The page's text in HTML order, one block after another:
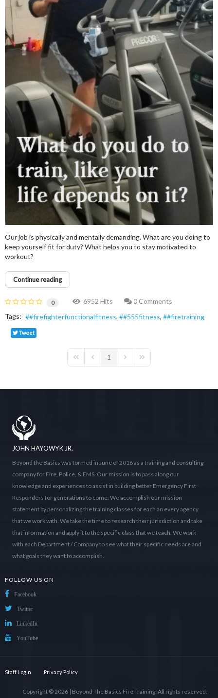
Our job is physically and mentally demanding. What are you doing to
keep yourself fit for duty? What helps you to stay motivated to
workout?
Continue reading
0 6952 Hits
0 Comments
Tags:
#firefighterfunctionalfitness #555fitness #firetraining
Tweet
First PagePrevious Page
1 Next PageLast Page
JOHN HAYOWYK JR.
Beyond the Basics was formed in June of 2016 as a training and consulting
company for Fire, Police, & EMS. Our mission is to pass along our
knowledge and experiences to assist in building better Emergency First
Responders for generations to come. We accomplish our mission
statement by personalizing the training classes for each an every agency
that we work with. We take the time to research their jurisdiction and take
that information and apply it to the specific class that we teach. We work
with each Department / Company to see what their specific needs are and
what goals they want to accomplish.
FOLLOW US ON
Facebook
Twitter
LinkedIn
YouTube
Staff Login Privacy Policy
Copyright © 2026 | Beyond The Basics Fire Training. All rights reserved.